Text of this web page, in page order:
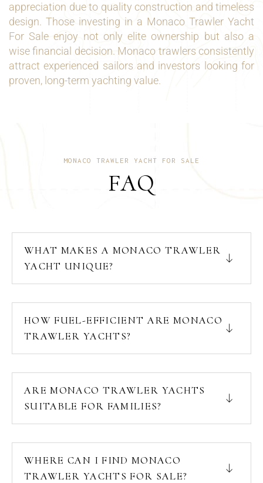
appreciation due to quality construction and timeless
design. Those investing in a Monaco Trawler Yacht
For Sale enjoy not only elite ownership but also a
wise financial decision. Monaco trawlers consistently
attract experienced sailors and investors looking for
proven, long-term yachting value.
MONACO TRAWLER YACHT FOR SALE
FAQ
WHAT MAKES A MONACO TRAWLER
YACHT UNIQUE?
HOW FUEL-EFFICIENT ARE MONACO
TRAWLER YACHTS?
ARE MONACO TRAWLER YACHTS
SUITABLE FOR FAMILIES?
WHERE CAN I FIND MONACO
TRAWLER YACHTS FOR SALE?